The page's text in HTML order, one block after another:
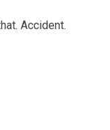
Accident.